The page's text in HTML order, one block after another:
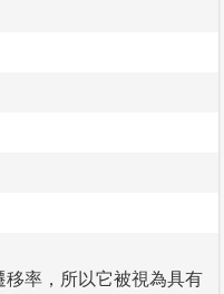
率，所以它被視為具有